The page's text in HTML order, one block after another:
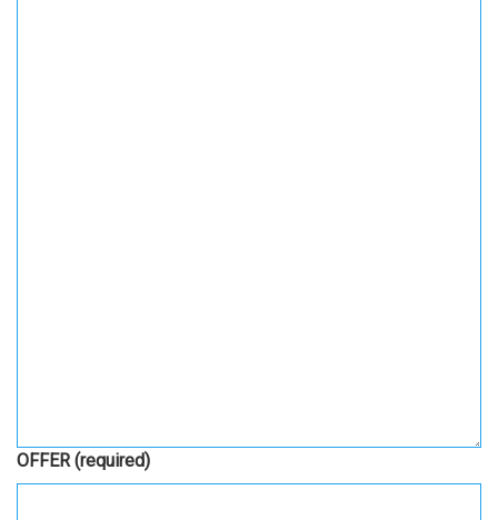
OFFER (required)